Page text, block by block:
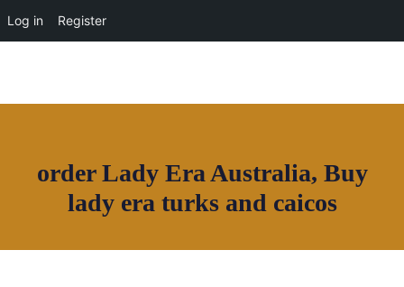
CONNECT TO
OUR NETWORK
order Lady Era Australia, Buy
lady era turks and caicos
Log in Register